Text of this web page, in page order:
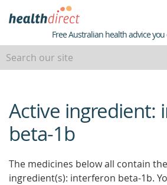
Healthdirect
Free Australian health advice
beginning
of
content
Active ingredient:
beta-1b
The medicines below all contain
ingredient(s): interferon beta-1b.